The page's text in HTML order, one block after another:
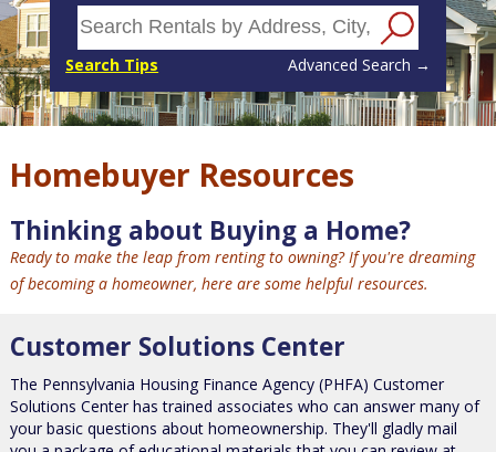
Search Tips Advanced Search →
Homebuyer Resources
Thinking about Buying a Home?
Ready to make the leap from renting to owning? If you're dreaming
of becoming a homeowner, here are some helpful resources.
Customer Solutions Center
The Pennsylvania Housing Finance Agency (PHFA) Customer
Solutions Center has trained associates who can answer many of
your basic questions about homeownership. They'll gladly mail